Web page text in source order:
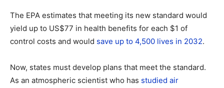
The EPA estimates that meeting its new standard would
yield up to US$77 in health benefits for each $1 of
control costs and would save up to 4,500 lives in 2032.
Now, states must develop plans that meet the standard.
As an atmospheric scientist who has studied air